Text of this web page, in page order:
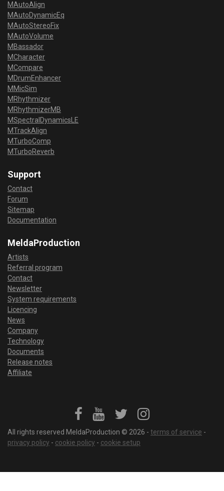
MAutoAlign
MAutoDynamicEq
MAutoStereoFix
MAutoVolume
MBassador
MCharacter
MCompare
MDrumEnhancer
MMicSim
MRhythmizer
MRhythmizerMB
MSpectralDynamicsLE
MTrackAlign
MTurboComp
MTurboReverb
Support
Contact
Forum
Sitemap
Documentation
MeldaProduction
Artists
Referral program
Contact
Newsletter
System requirements
Licencing
News
Company
Technology
Documents
Release notes
Affiliate
All rights reserved MeldaProduction © 2026 - terms of service -
privacy policy - cookie policy - cookie setup